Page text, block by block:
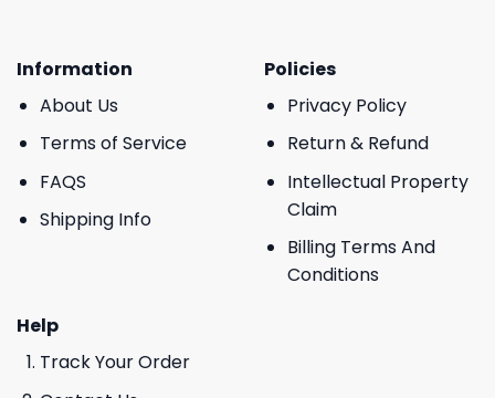
Information
About Us
Terms of Service
FAQS
Shipping Info
Policies
Privacy Policy
Return & Refund
Intellectual Property
Claim
Billing Terms And
Conditions
Help
Track Your Order